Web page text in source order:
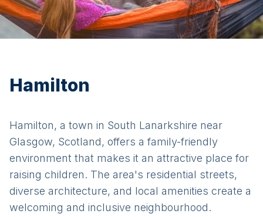
Hamilton
Hamilton, a town in South Lanarkshire near
Glasgow, Scotland, offers a family-friendly
environment that makes it an attractive place for
raising children. The area's residential streets,
diverse architecture, and local amenities create a
welcoming and inclusive neighbourhood.